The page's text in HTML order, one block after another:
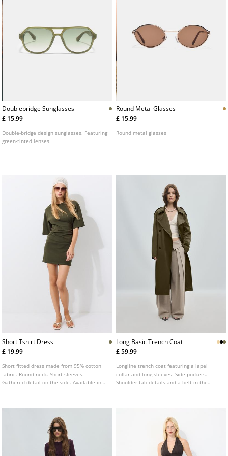
Doublebridge Sunglasses
£ 15.99
Double-bridge design sunglasses. Featuring
green-tinted lenses.
Round Metal Glasses
£ 15.99
Round metal glasses
Short Tshirt Dress
£ 19.99
Short fitted dress made from 95% cotton
fabric. Round neck. Short sleeves.
Gathered detail on the side. Available in
Long Basic Trench Coat
£ 59.99
Longline trench coat featuring a lapel
collar and long sleeves. Side pockets.
Shoulder tab details and a belt in the